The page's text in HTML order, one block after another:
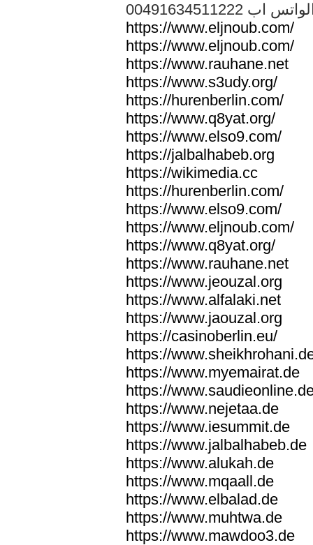
الواتس اب
https://www.eljnoub.com/
https://www.eljnoub.com/
https://www.rauhane.net
https://www.s3udy.org/
https://hurenberlin.com/
https://www.q8yat.org/
https://www.elso9.com/
https://jalbalhabeb.org
https://wikimedia.cc
https://hurenberlin.com/
https://www.elso9.com/
https://www.eljnoub.com/
https://www.q8yat.org/
https://www.rauhane.net
https://www.jeouzal.org
https://www.alfalaki.net
https://www.jaouzal.org
https://casinoberlin.eu/
https://
https://www.myemairat.de
https://
https://www.nejetaa.de
https://www.iesummit.de
https://www.jalbalhabeb.de
https://www.alukah.de
https://www.mqaall.de
https://www.elbalad.de
https://www.muhtwa.de
https://www.mawdoo3.de